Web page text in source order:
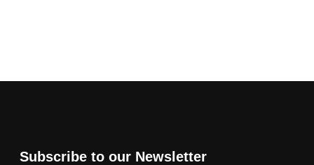
Subscribe to our Newsletter